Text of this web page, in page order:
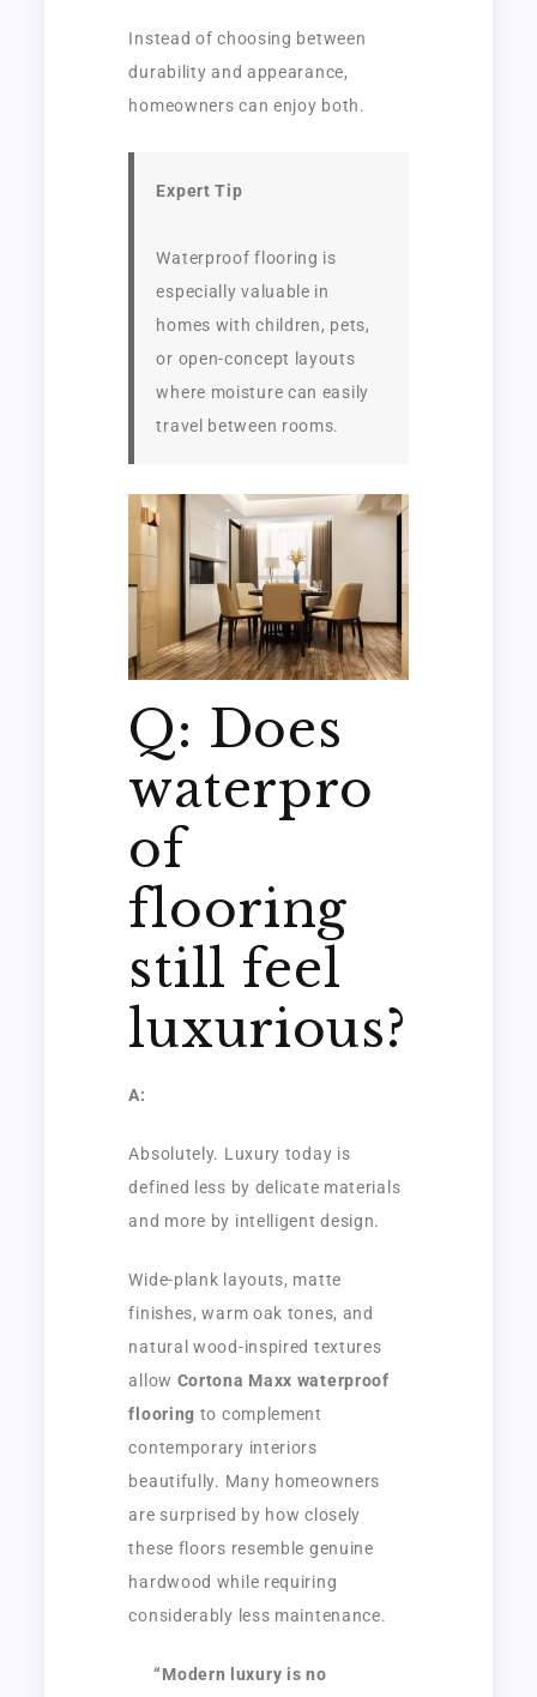
Instead of choosing between
durability and appearance,
homeowners can enjoy both.
Expert Tip
Waterproof flooring is
especially valuable in
homes with children, pets,
or open-concept layouts
where moisture can easily
travel between rooms.
Q: Does
waterpro
of
flooring
still feel
luxurious?
A:
Absolutely. Luxury today is
defined less by delicate materials
and more by intelligent design.
Wide-plank layouts, matte
finishes, warm oak tones, and
natural wood-inspired textures
allow Cortona Maxx waterproof
flooring to complement
contemporary interiors
beautifully. Many homeowners
are surprised by how closely
these floors resemble genuine
hardwood while requiring
considerably less maintenance.
“Modern luxury is no